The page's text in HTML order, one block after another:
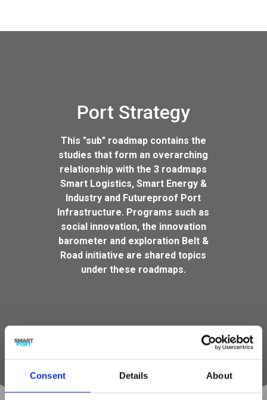
Consent Details About
Port Strategy
This "sub" roadmap contains the
studies that form an overarching
relationship with the 3 roadmaps
Smart Logistics, Smart Energy &
Industry and Futureproof Port
Infrastructure. Programs such as
social innovation, the innovation
barometer and exploration Belt &
Road initiative are shared topics
under these roadmaps.